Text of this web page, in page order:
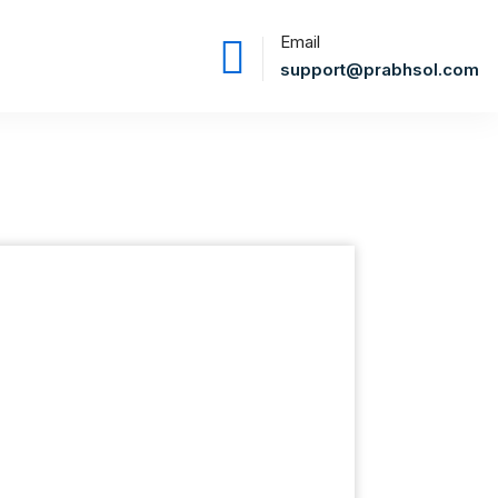
Email
support@prabhsol.com